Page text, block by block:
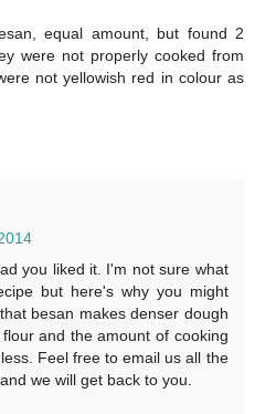
equal amount, but found 2
were not properly cooked from
not yellowish red in colour as
you liked it. I'm not sure what
but here's why you might
besan makes denser dough
and the amount of cooking
Feel free to email us all the
we will get back to you.